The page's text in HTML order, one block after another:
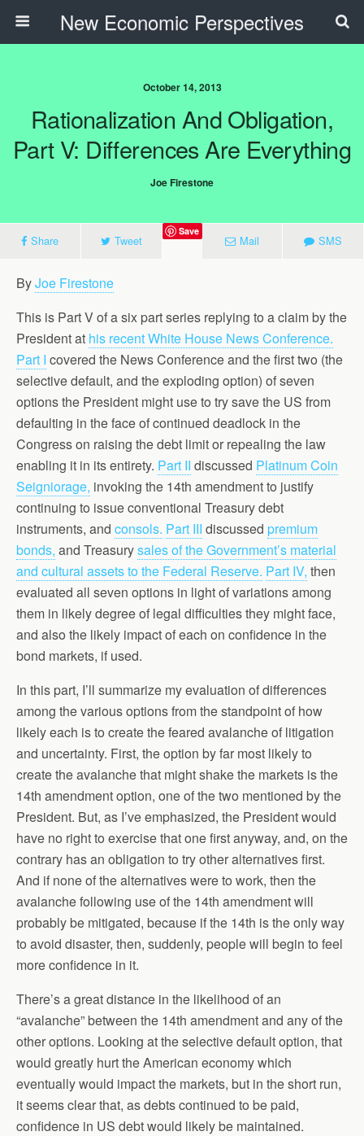
New Economic Perspectives
October 14, 2013
Rationalization And Obligation,
Part V: Differences Are Everything
Joe Firestone
Share Tweet
Save
Mail SMS
ByJoe Firestone
This is Part V of a six part series replying to a claim by the
President at his recent White House News Conference.
Part I covered the News Conference and the first two (the
selective default, and the exploding option) of seven
options the President might use to try save the US from
defaulting in the face of continued deadlock in the
Congress on raising the debt limit or repealing the law
enabling it in its entirety. Part II discussed Platinum Coin
Seigniorage, invoking the 14th amendment to justify
continuing to issue conventional Treasury debt
instruments, and consols. Part III discussed premium
bonds, and Treasurysales of the Government’s material
and cultural assets to the Federal Reserve. Part IV, then
evaluated all seven options in light of variations among
them in likely degree of legal difficulties they might face,
and also the likely impact of each on confidence in the
bond markets, if used.
In this part, I’ll summarize my evaluation of differences
among the various options from the standpoint of how
likely each is to create the feared avalanche of litigation
and uncertainty. First, the option by far most likely to
create the avalanche that might shake the markets is the
14th amendment option, one of the two mentioned by the
President. But, as I’ve emphasized, the President would
have no right to exercise that one first anyway, and, on the
contrary has an obligation to try other alternatives first.
And if none of the alternatives were to work, then the
avalanche following use of the 14th amendment will
probably be mitigated, because if the 14th is the only way
to avoid disaster, then, suddenly, people will begin to feel
more confidence in it.
There’s a great distance in the likelihood of an
“avalanche” between the 14th amendment and any of the
other options. Looking at the selective default option, that
would greatly hurt the American economy which
eventually would impact the markets, but in the short run,
it seems clear that, as debts continued to be paid,
confidence in US debt would likely be maintained.